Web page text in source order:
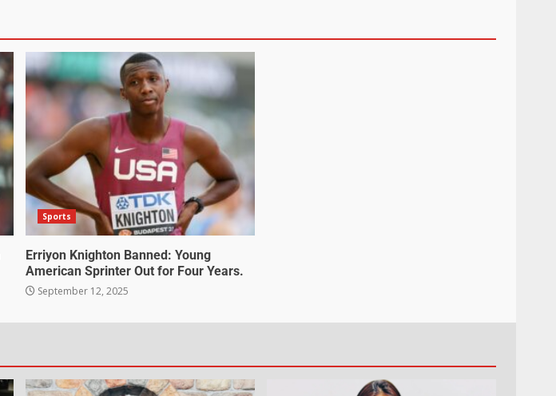
Sports
Erriyon Knighton Banned: Young
American Sprinter Out for Four Years.
September 12, 2025